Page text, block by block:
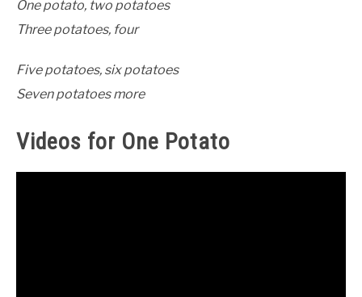
One potato, two potatoes
Three potatoes, four
Five potatoes, six potatoes
Seven potatoes more
Videos for One Potato